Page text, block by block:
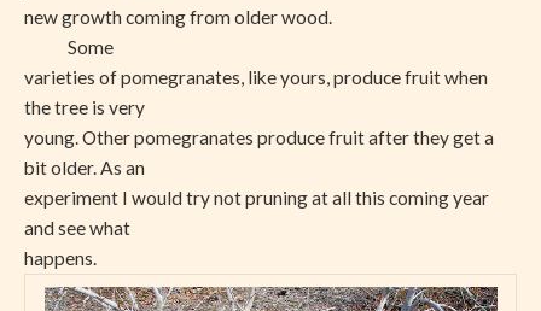
new growth coming from older wood.
Some
varieties of pomegranates, like yours, produce fruit when
the tree is very
young. Other pomegranates produce fruit after they get a
bit older. As an
experiment I would try not pruning at all this coming year
and see what
happens.